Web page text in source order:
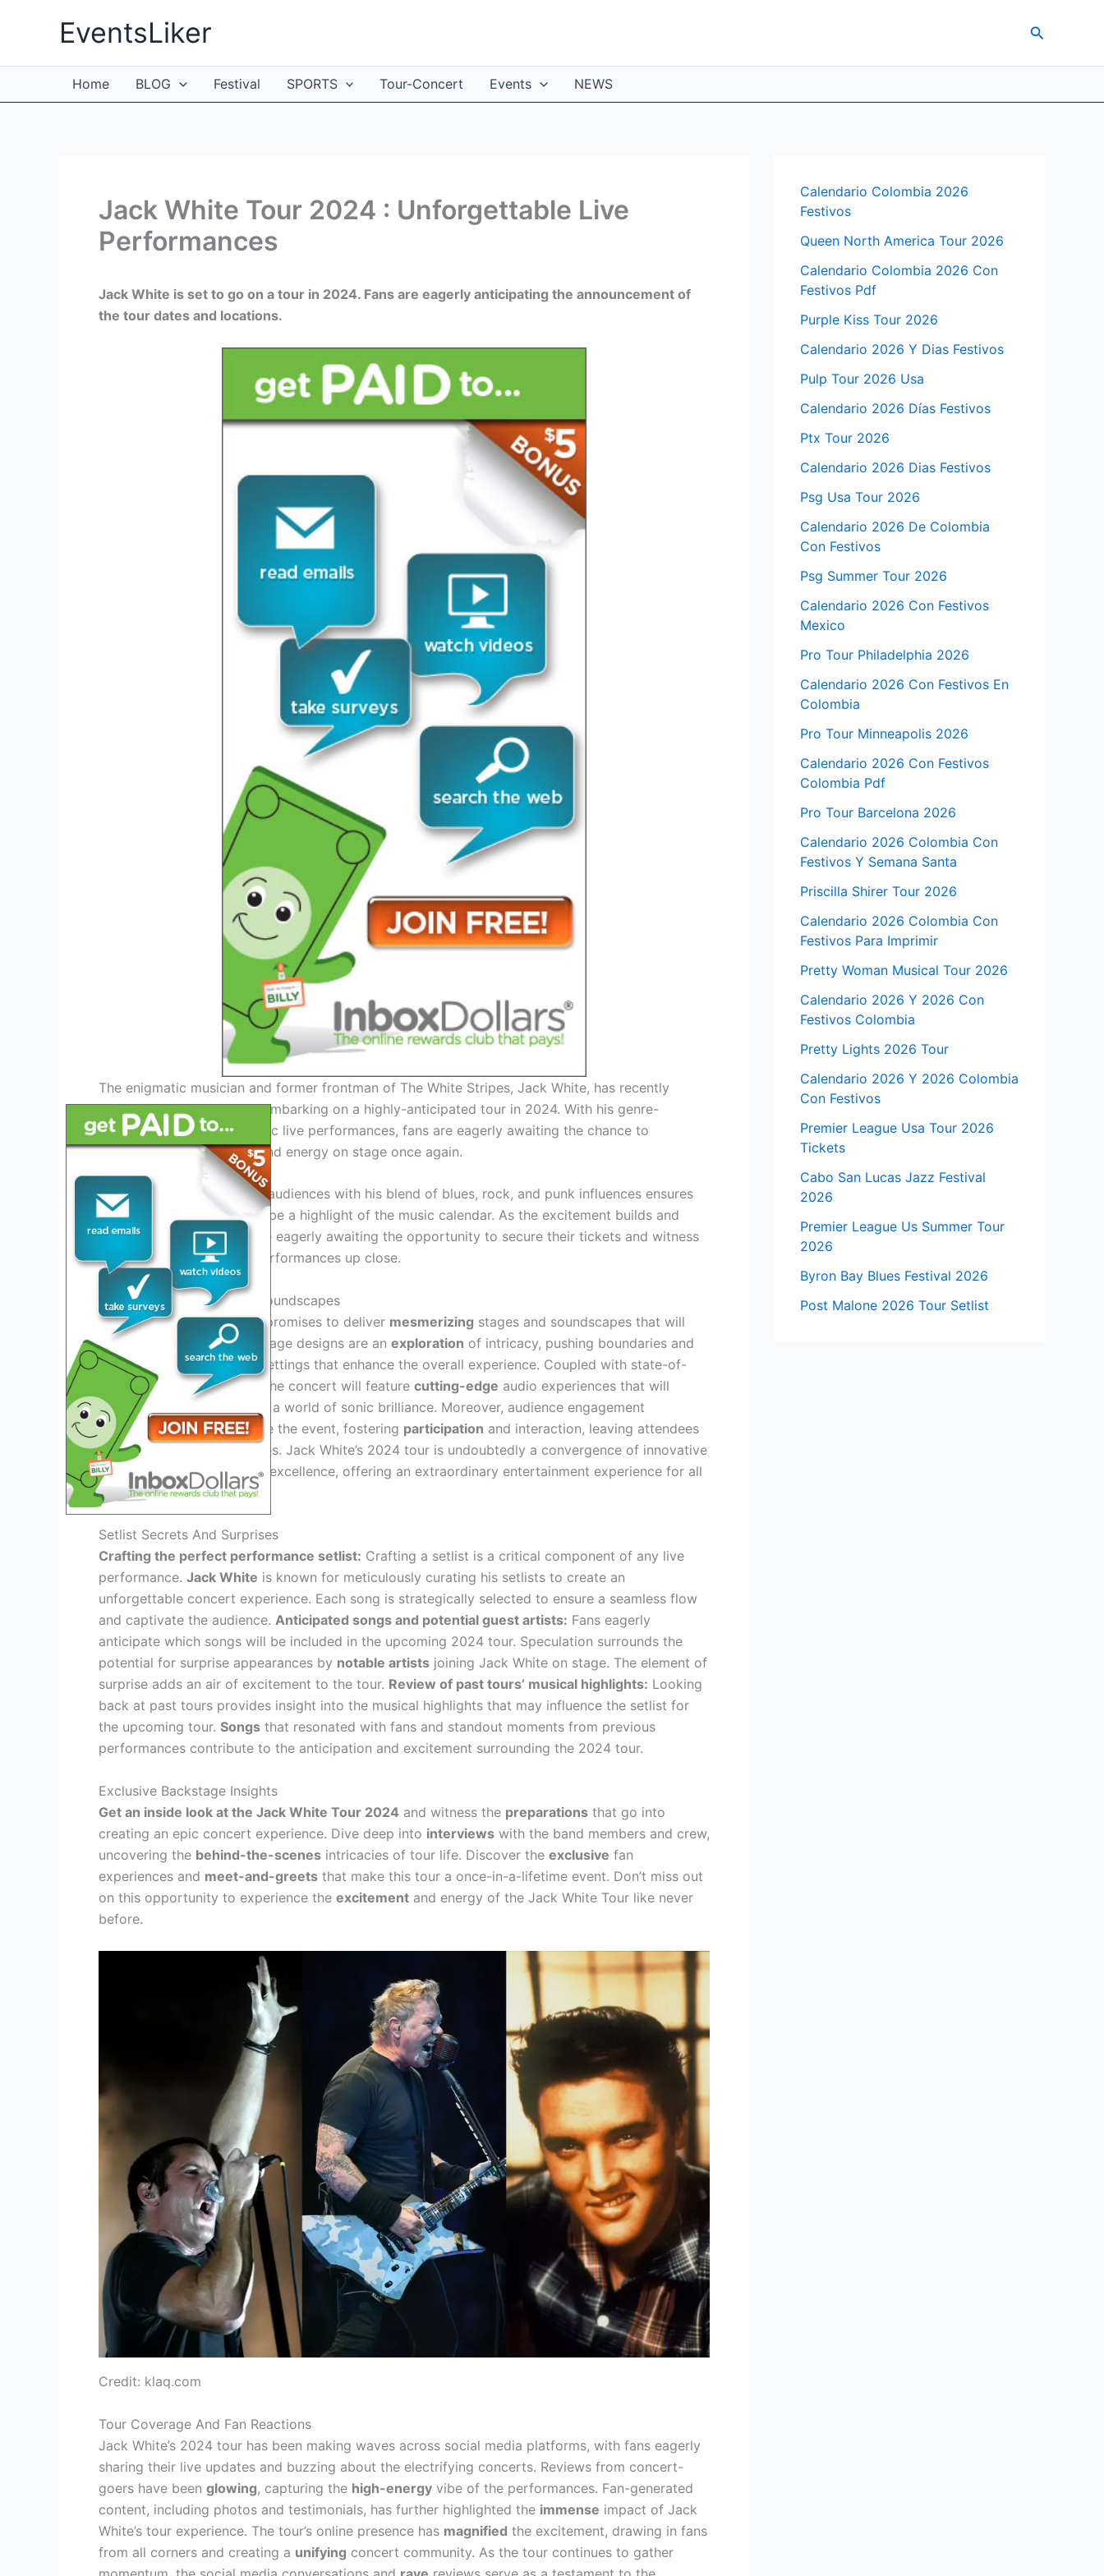
EventsLiker Search
Home BLOG Festival SPORTS Tour-Concert Events NEWS
Jack White Tour 2024 : Unforgettable Live
Performances
Jack White is set to go on a tour in 2024. Fans are eagerly anticipating the announcement of
the tour dates and locations.
The enigmatic musician and former frontman of The White Stripes, Jack White, has recently
announced that he will be embarking on a highly-anticipated tour in 2024. With his genre-
spanning music and dynamic live performances, fans are eagerly awaiting the chance to
experience his raw talent and energy on stage once again.
White’s ability to captivate audiences with his blend of blues, rock, and punk influences ensures
that his upcoming tour will be a highlight of the music calendar. As the excitement builds and
anticipation grows, fans are eagerly awaiting the opportunity to secure their tickets and witness
Jack White’s electrifying performances up close.
Mesmerizing Stages And Soundscapes
Jack White’stour in 2024 promises to deliver mesmerizing stages and soundscapes that will
captivate audiences. The stage designs are an exploration of intricacy, pushing boundaries and
creating visually stunning settings that enhance the overall experience. Coupled with state-of-
the-art sound technology, the concert will feature cutting-edge audio experiences that will
transport the audience into a world of sonic brilliance. Moreover, audience engagement
strategies are set to elevate the event, fostering participation and interaction, leaving attendees
with unforgettable memories. Jack White’s 2024 tour is undoubtedly a convergence of innovative
stage artistry and auditory excellence, offering an extraordinary entertainment experience for all
music enthusiasts.
Setlist Secrets And Surprises
Crafting the perfect performance setlist: Crafting a setlist is a critical component of any live
performance. Jack White is known for meticulously curating his setlists to create an
unforgettable concert experience. Each song is strategically selected to ensure a seamless flow
and captivate the audience. Anticipated songs and potential guest artists: Fans eagerly
anticipate which songs will be included in the upcoming 2024 tour. Speculation surrounds the
potential for surprise appearances by notable artists joining Jack White on stage. The element of
surprise adds an air of excitement to the tour. Review of past tours’ musical highlights: Looking
back at past tours provides insight into the musical highlights that may influence the setlist for
the upcoming tour. Songs that resonated with fans and standout moments from previous
performances contribute to the anticipation and excitement surrounding the 2024 tour.
Exclusive Backstage Insights
Get an inside look at the Jack White Tour 2024 and witness the preparations that go into
creating an epic concert experience. Dive deep into interviews with the band members and crew,
uncovering the behind-the-scenes intricacies of tour life. Discover the exclusive fan
experiences and meet-and-greets that make this tour a once-in-a-lifetime event. Don’t miss out
on this opportunity to experience the excitement and energy of the Jack White Tour like never
before.
Credit: klaq.com
Tour Coverage And Fan Reactions
Jack White’s 2024 tour has been making waves across social media platforms, with fans eagerly
sharing their live updates and buzzing about the electrifying concerts. Reviews from concert-
goers have been glowing, capturing the high-energy vibe of the performances. Fan-generated
content, including photos and testimonials, has further highlighted the immense impact of Jack
White’s tour experience. The tour’s online presence has magnified the excitement, drawing in fans
from all corners and creating a unifying concert community. As the tour continues to gather
Calendario Colombia 2026
Festivos
Queen North America Tour 2026
Calendario Colombia 2026 Con
Festivos Pdf
Purple Kiss Tour 2026
Calendario 2026 Y Dias Festivos
Pulp Tour 2026 Usa
Calendario 2026 Días Festivos
Ptx Tour 2026
Calendario 2026 Dias Festivos
Psg Usa Tour 2026
Calendario 2026 De Colombia
Con Festivos
Psg Summer Tour 2026
Calendario 2026 Con Festivos
Mexico
Pro Tour Philadelphia 2026
Calendario 2026 Con Festivos En
Colombia
Pro Tour Minneapolis 2026
Calendario 2026 Con Festivos
Colombia Pdf
Pro Tour Barcelona 2026
Calendario 2026 Colombia Con
Festivos Y Semana Santa
Priscilla Shirer Tour 2026
Calendario 2026 Colombia Con
Festivos Para Imprimir
Pretty Woman Musical Tour 2026
Calendario 2026 Y 2026 Con
Festivos Colombia
Pretty Lights 2026 Tour
Calendario 2026 Y 2026 Colombia
Con Festivos
Premier League Usa Tour 2026
Tickets
Cabo San Lucas Jazz Festival
2026
Premier League Us Summer Tour
2026
Byron Bay Blues Festival 2026
Post Malone 2026 Tour Setlist